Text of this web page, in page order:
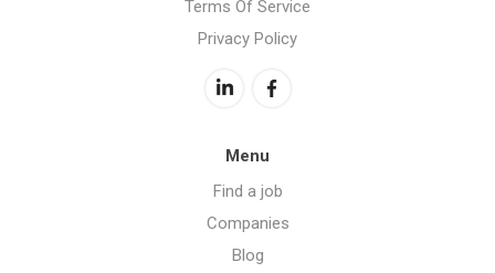
Terms Of Service
Privacy Policy
Menu
Find a job
Companies
Blog